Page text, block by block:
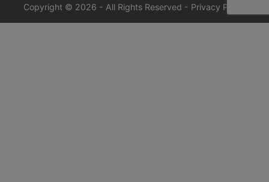
Copyright © 2026 - All Rights Reserved - Privacy Policy